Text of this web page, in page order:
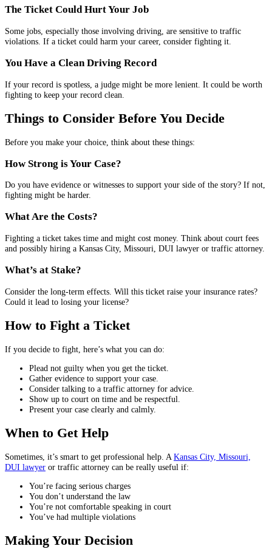
The Ticket Could Hurt Your Job
Some jobs, especially those involving driving, are sensitive to traffic
violations. If a ticket could harm your career, consider fighting it.
You Have a Clean Driving Record
If your record is spotless, a judge might be more lenient. It could be worth
fighting to keep your record clean.
Things to Consider Before You Decide
Before you make your choice, think about these things:
How Strong is Your Case?
Do you have evidence or witnesses to support your side of the story? If not,
fighting might be harder.
What Are the Costs?
Fighting a ticket takes time and might cost money. Think about court fees
and possibly hiring a Kansas City, Missouri, DUI lawyer or traffic attorney.
What’s at Stake?
Consider the long-term effects. Will this ticket raise your insurance rates?
Could it lead to losing your license?
How to Fight a Ticket
If you decide to fight, here’s what you can do:
Plead not guilty when you get the ticket.
Gather evidence to support your case.
Consider talking to a traffic attorney for advice.
Show up to court on time and be respectful.
Present your case clearly and calmly.
When to Get Help
Sometimes, it’s smart to get professional help. A Kansas City, Missouri,
DUI lawyer or traffic attorney can be really useful if:
You’re facing serious charges
You don’t understand the law
You’re not comfortable speaking in court
You’ve had multiple violations
Making Your Decision